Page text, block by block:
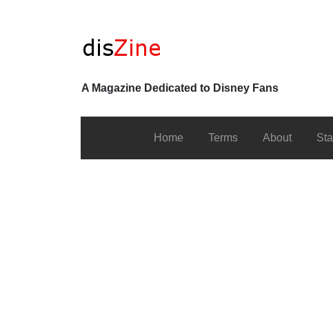
A Magazine Dedicated to Disney Fans
Home Terms About